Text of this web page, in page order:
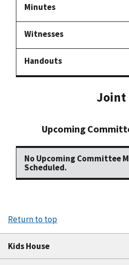
link
Joint
Upcoming
No Upcoming Committee
Scheduled.
Return to top
Kids House